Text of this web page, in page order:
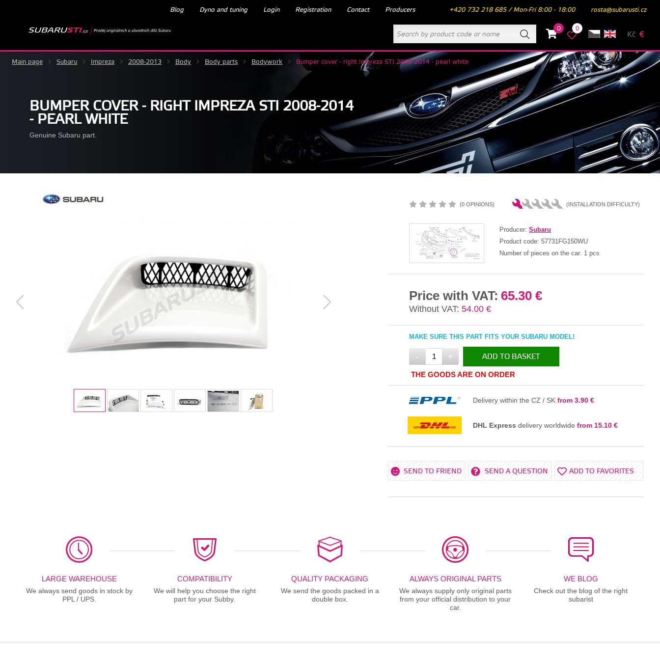
Blog Dyno and tuning Login Registration Contact Producers +420 732 218 685 / Mon-Fri 8:00 - 18:00 rosta@subarusti.cz
0 0
Kč €
Main page > Subaru > Impreza > 2008-2013 > Body > Body parts > Bodywork > Bumper cover - right Impreza STI 2008-2014 - pearl white
BUMPER COVER - RIGHT IMPREZA STI 2008-2014
- PEARL WHITE
Genuine Subaru part.
(0 OPINIONS) (INSTALLATION DIFFICULTY)
Producer:Subaru
Product code:57731FG150WU
Number of pieces on the car: 1 pcs
Price with VAT: 65.30 €
Without VAT: 54.00 €
MAKE SURE THIS PART FITS YOUR SUBARU MODEL!
- + ADD TO BASKET
IN THE BASKET
THE GOODS ARE ON ORDER
Delivery within the CZ / SK from 3.90 €
DHL Express delivery worldwide from 15.10 €
SEND TO FRIEND SEND A QUESTION ADD TO FAVORITES
LARGE WAREHOUSE
We always send goods in stock by
PPL / UPS.
COMPATIBILITY
We will help you choose the right
part for your Subby.
QUALITY PACKAGING
We send the goods packed in a
double box.
ALWAYS ORIGINAL PARTS
We always supply only original parts
from your official distribution to your
car.
WE BLOG
Check out the blog of the right
subarist